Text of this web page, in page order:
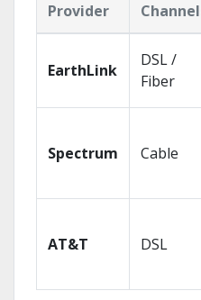
Provider
EarthLink
DSL /
Fiber
Spectrum Cable
AT&T DSL